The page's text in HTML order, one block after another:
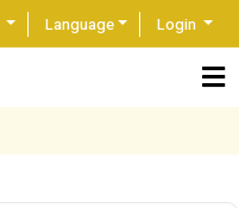
Language Login